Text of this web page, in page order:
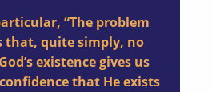
“The problem
that, quite simply, no
existence gives us
that He exists